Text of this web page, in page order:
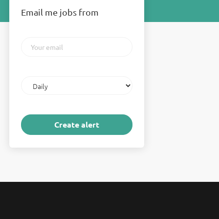
Email me jobs from
email
frequency